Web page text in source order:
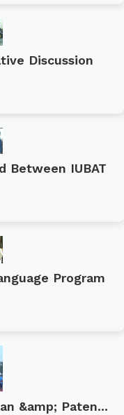
Discussion
Between IUBAT
Program
&amp; Paten...